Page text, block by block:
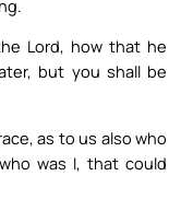
Lord, how that he
but you shall be
as to us also who
was I, that could